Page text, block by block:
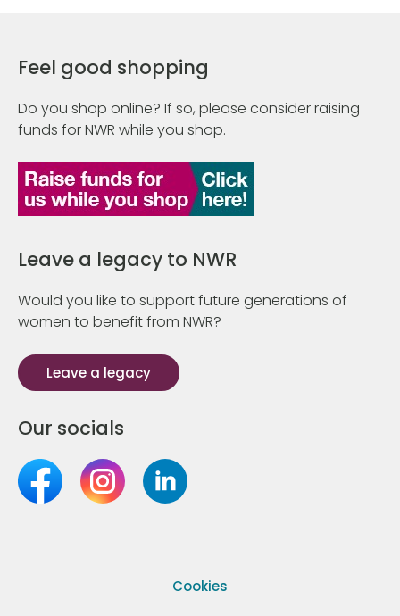
Feel good shopping
Do you shop online? If so, please consider raising
funds for NWR while you shop.
Leave a legacy to NWR
Would you like to support future generations of
women to benefit from NWR?
Leave a legacy
Our socials
Cookies